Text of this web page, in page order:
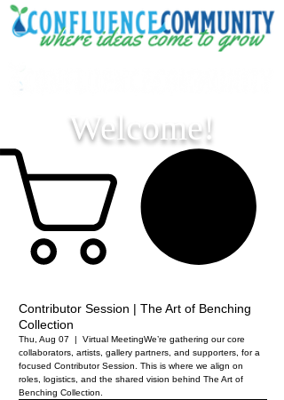
Welcome!
Contributor Session | The Art of Benching
Collection
Thu, Aug 07
  |
Virtual MeetingWe’re gathering our core
collaborators, artists, gallery partners, and supporters, for a
focused Contributor Session. This is where we align on
roles, logistics, and the shared vision behind The Art of
Benching Collection.